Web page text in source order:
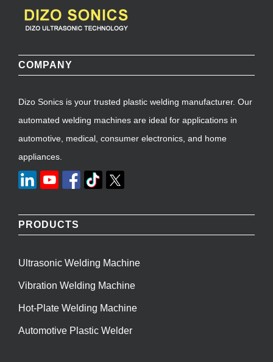
COMPANY
Dizo Sonics is your trusted plastic welding manufacturer. Our
automated welding machines are ideal for applications in
automotive, medical, consumer electronics, and home
appliances.
PRODUCTS
Ultrasonic Welding Machine
Vibration Welding Machine
Hot-Plate Welding Machine
Automotive Plastic Welder